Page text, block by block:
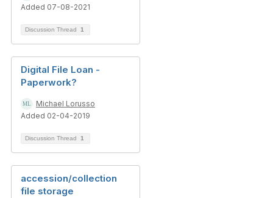
Added 07-08-2021
Discussion Thread 1
Digital File Loan -
Paperwork?
Michael Lorusso
Added 02-04-2019
Discussion Thread 1
accession/collection
file storage